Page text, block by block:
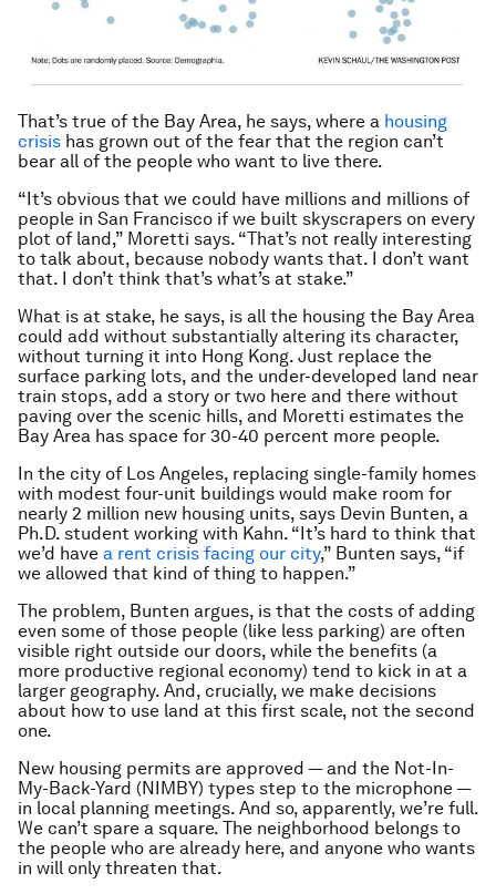
That’s true of the Bay Area, he says, where a housing
crisis has grown out of the fear that the region can’t
bear all of the people who want to live there.
“It’s obvious that we could have millions and millions of
people in San Francisco if we built skyscrapers on every
plot of land,” Moretti says. “That’s not really interesting
to talk about, because nobody wants that. I don’t want
that. I don’t think that’s what’s at stake.”
What is at stake, he says, is all the housing the Bay Area
could add without substantially altering its character,
without turning it into Hong Kong. Just replace the
surface parking lots, and the under-developed land near
train stops, add a story or two here and there without
paving over the scenic hills, and Moretti estimates the
Bay Area has space for 30-40 percent more people.
In the city of Los Angeles, replacing single-family homes
with modest four-unit buildings would make room for
nearly 2 million new housing units, says Devin Bunten, a
Ph.D. student working with Kahn. “It’s hard to think that
we’d have a rent crisis facing our city,” Bunten says, “if
we allowed that kind of thing to happen.”
The problem, Bunten argues, is that the costs of adding
even some of those people (like less parking) are often
visible right outside our doors, while the benefits (a
more productive regional economy) tend to kick in at a
larger geography. And, crucially, we make decisions
about how to use land at this first scale, not the second
one.
New housing permits are approved — and the Not-In-
My-Back-Yard (NIMBY) types step to the microphone —
in local planning meetings. And so, apparently, we’re full.
We can’t spare a square. The neighborhood belongs to
the people who are already here, and anyone who wants
in will only threaten that.